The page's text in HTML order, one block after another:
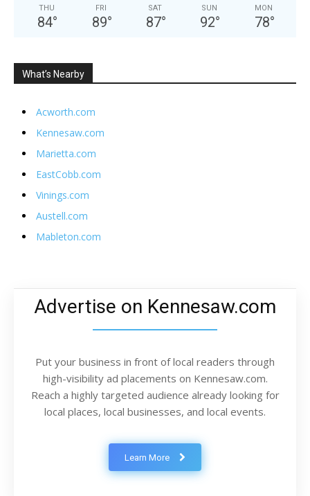
THU
84°
FRI
89°
SAT
87°
SUN
92°
MON
78°
What’s Nearby
Acworth.com
Kennesaw.com
Marietta.com
EastCobb.com
Vinings.com
Austell.com
Mableton.com
Advertise on Kennesaw.com
Put your business in front of local readers through
high-visibility ad placements on Kennesaw.com.
Reach a highly targeted audience already looking for
local places, local businesses, and local events.
Learn More